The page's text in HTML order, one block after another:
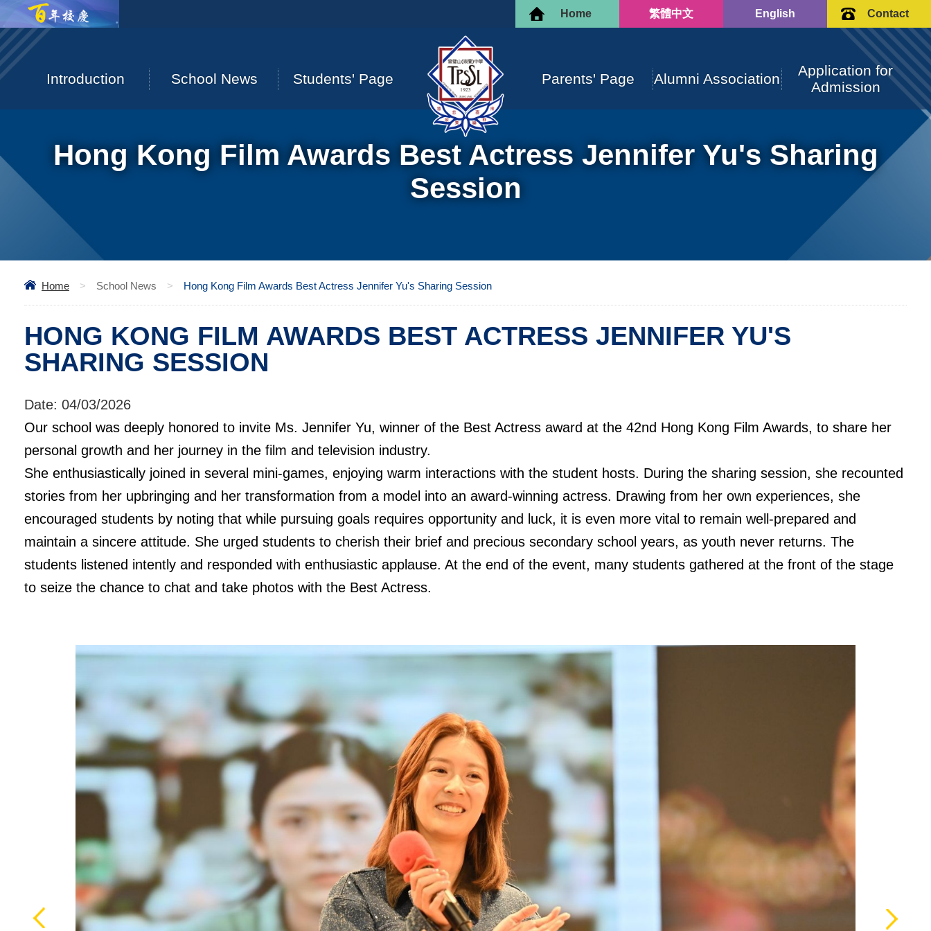
Contact
English
繁體中文
Home
Introduction School News Students' Page Parents' Page Alumni Association
Application for
Admission
Hong Kong Film Awards Best Actress Jennifer Yu's Sharing
Session
Home > School News > Hong Kong Film Awards Best Actress Jennifer Yu's Sharing Session
HONG KONG FILM AWARDS BEST ACTRESS JENNIFER YU'S
SHARING SESSION
Date: 04/03/2026
Our school was deeply honored to invite Ms. Jennifer Yu, winner of the Best Actress award at the 42nd Hong Kong Film Awards, to share her
personal growth and her journey in the film and television industry.
She enthusiastically joined in several mini-games, enjoying warm interactions with the student hosts. During the sharing session, she recounted
stories from her upbringing and her transformation from a model into an award-winning actress. Drawing from her own experiences, she
encouraged students by noting that while pursuing goals requires opportunity and luck, it is even more vital to remain well-prepared and
maintain a sincere attitude. She urged students to cherish their brief and precious secondary school years, as youth never returns. The
students listened intently and responded with enthusiastic applause. At the end of the event, many students gathered at the front of the stage
to seize the chance to chat and take photos with the Best Actress.